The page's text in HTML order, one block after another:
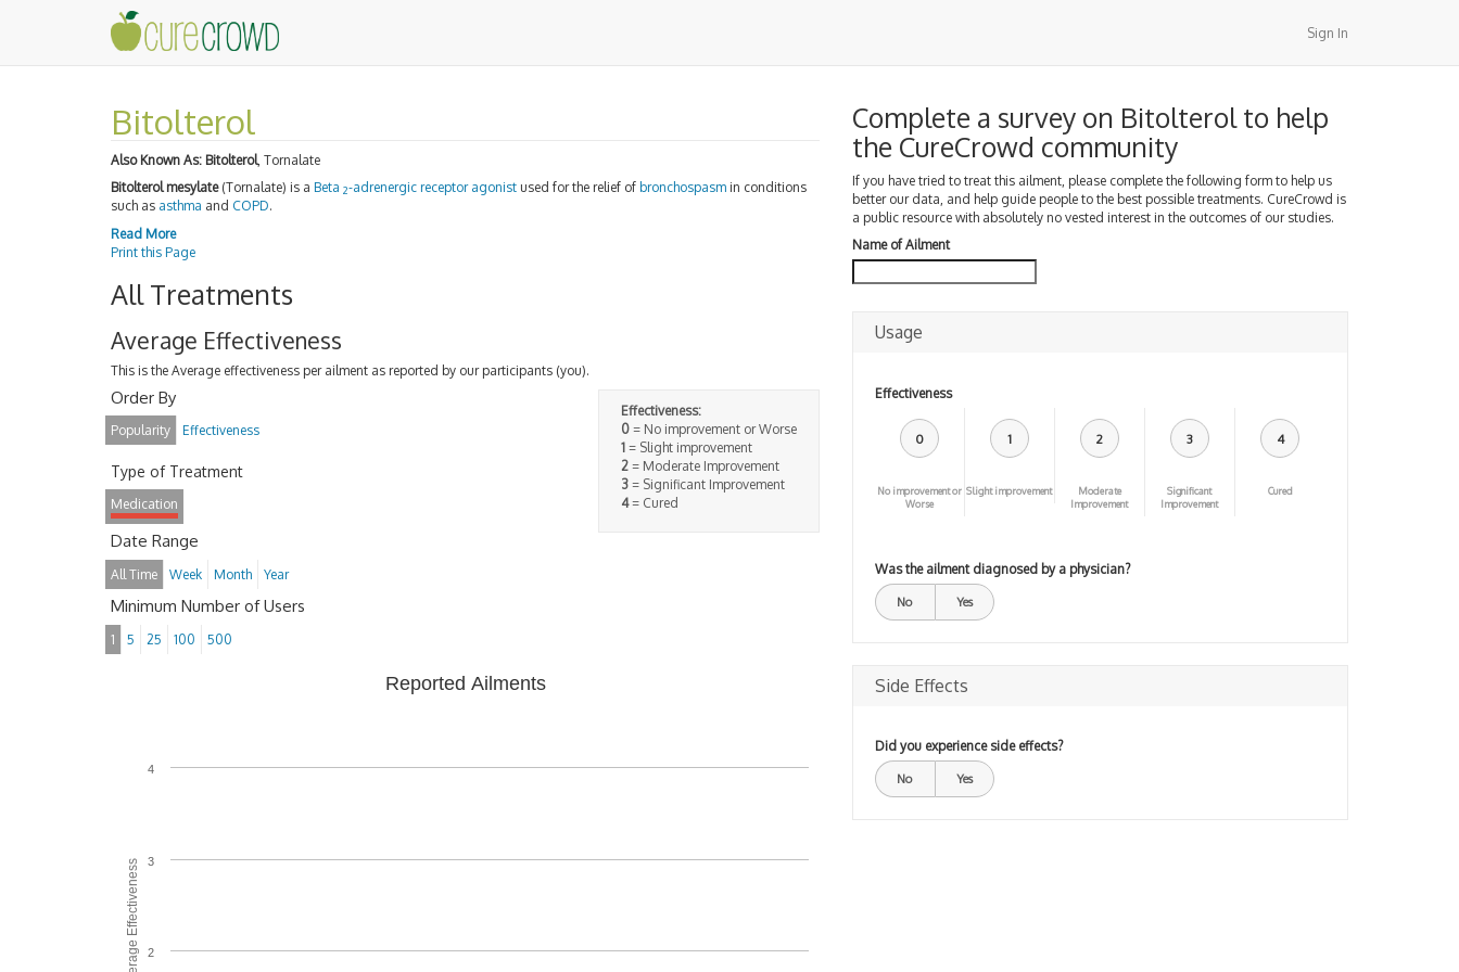
Sign In
Bitolterol
Also Known As: Bitolterol, Tornalate
Bitolterol mesylate(Tornalate) is a Beta 2-adrenergic receptor agonist used for the relief of bronchospasm in conditions
such as asthma and COPD.
Read More
Print this Page
All Treatments
Average Effectiveness
This is the Average effectiveness per ailment as reported by our participants (you).
Effectiveness:
0= No improvement or Worse
1= Slight improvement
2= Moderate Improvement
3= Significant Improvement
4= Cured
Order By
Popularity Effectiveness
Type of Treatment
Medication
Date Range
All Time Week Month Year
Minimum Number of Users
1 5 25 100 500
Average Effectiveness
Reported Ailments
2
3
4
Complete a survey on Bitolterol to help
the CureCrowd community
If you have tried to treat this ailment, please complete the following form to help us
better our data, and help guide people to the best possible treatments. CureCrowd is
a public resource with absolutely no vested interest in the outcomes of our studies.
Name of Ailment
Usage
Effectiveness
0
No improvement or
Worse
1
Slight improvement
2
Moderate
Improvement
3
Significant
Improvement
4
Cured
Was the ailment diagnosed by a physician?
No Yes
Side Effects
Did you experience side effects?
No Yes